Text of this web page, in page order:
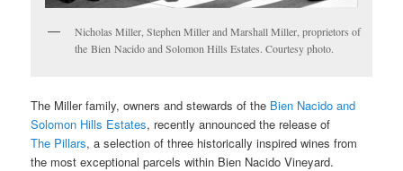
Nicholas Miller, Stephen Miller and Marshall Miller, proprietors of
the Bien Nacido and Solomon Hills Estates. Courtesy photo.
The Miller family, owners and stewards of the Bien Nacido and
Solomon Hills Estates, recently announced the release of
The Pillars, a selection of three historically inspired wines from
the most exceptional parcels within Bien Nacido Vineyard.